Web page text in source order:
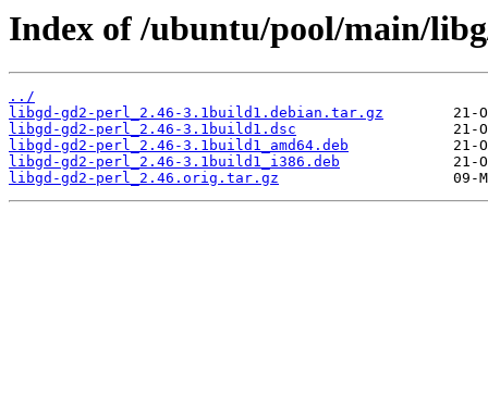
Index of /ubuntu/pool/main/
../
libgd-gd2-perl_2.46-3.1build1.debian.tar.gz
libgd-gd2-perl_2.46-3.1build1.dsc
libgd-gd2-perl_2.46-3.1build1_amd64.deb
libgd-gd2-perl_2.46-3.1build1_i386.deb
libgd-gd2-perl_2.46.orig.tar.gz